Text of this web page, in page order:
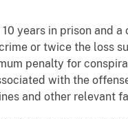
years in prison and a
or twice the loss
penalty for
with the
and other relevant